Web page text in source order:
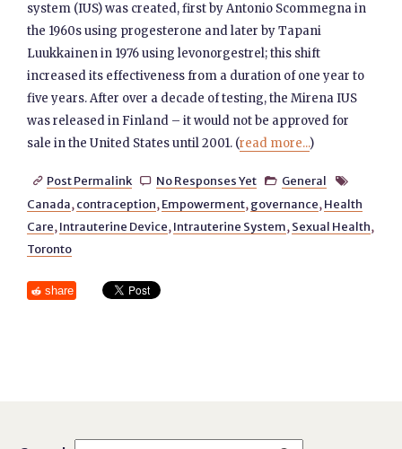
system (IUS) was created, first by Antonio Scommegna in
the 1960s using progesterone and later by Tapani
Luukkainen in 1976 using levonorgestrel; this shift
increased its effectiveness from a duration of one year to
five years. After over a decade of testing, the Mirena IUS
was released in Finland – it would not be approved for
sale in the United States until 2001. (read more...)
 Post Permalink  No Responses Yet  General 
Canada, contraception, Empowerment, governance, Health
Care, Intrauterine Device, Intrauterine System, Sexual Health,
Toronto
share